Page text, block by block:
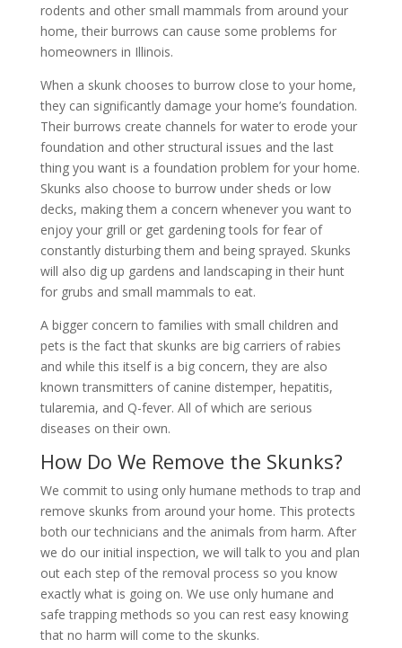
rodents and other small mammals from around your
home, their burrows can cause some problems for
homeowners in Illinois.
When a skunk chooses to burrow close to your home,
they can significantly damage your home’s foundation.
Their burrows create channels for water to erode your
foundation and other structural issues and the last
thing you want is a foundation problem for your home.
Skunks also choose to burrow under sheds or low
decks, making them a concern whenever you want to
enjoy your grill or get gardening tools for fear of
constantly disturbing them and being sprayed. Skunks
will also dig up gardens and landscaping in their hunt
for grubs and small mammals to eat.
A bigger concern to families with small children and
pets is the fact that skunks are big carriers of rabies
and while this itself is a big concern, they are also
known transmitters of canine distemper, hepatitis,
tularemia, and Q-fever. All of which are serious
diseases on their own.
How Do We Remove the Skunks?
We commit to using only humane methods to trap and
remove skunks from around your home. This protects
both our technicians and the animals from harm. After
we do our initial inspection, we will talk to you and plan
out each step of the removal process so you know
exactly what is going on. We use only humane and
safe trapping methods so you can rest easy knowing
that no harm will come to the skunks.